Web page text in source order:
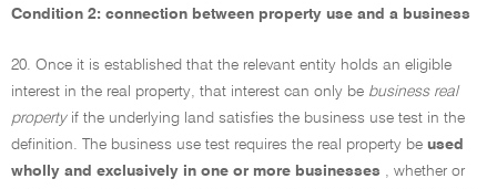
Condition 2: connection between property use and a business
20. Once it is established that the relevant entity holds an eligible
interest in the real property, that interest can only be business real
propertyif the underlying land satisfies the business use test in the
definition. The business use test requires the real property be used
wholly and exclusively in one or more businesses , whether or